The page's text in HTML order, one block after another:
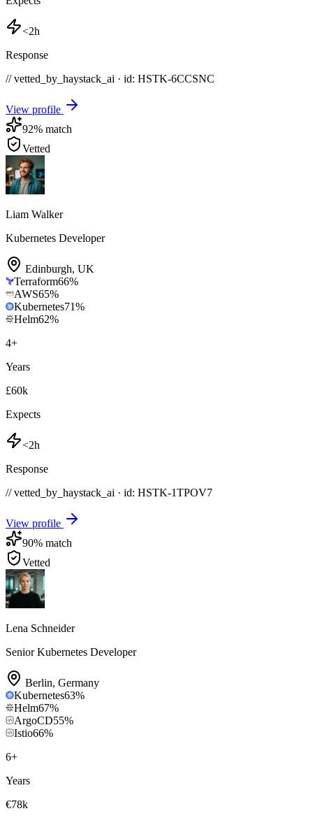
<2h
Response
// vetted_by_haystack_ai · id: HSTK-6CCSNC
View profile
92% match
Vetted
Liam Walker
Kubernetes Developer
Edinburgh, UK
Terraform66%
AWS65%
Kubernetes71%
Helm62%
4+
Years
£60k
Expects
<2h
Response
// vetted_by_haystack_ai · id: HSTK-1TPOV7
View profile
90% match
Vetted
Lena Schneider
Senior Kubernetes Developer
Berlin, Germany
Kubernetes63%
Helm67%
ArgoCD55%
Istio66%
6+
Years
€78k